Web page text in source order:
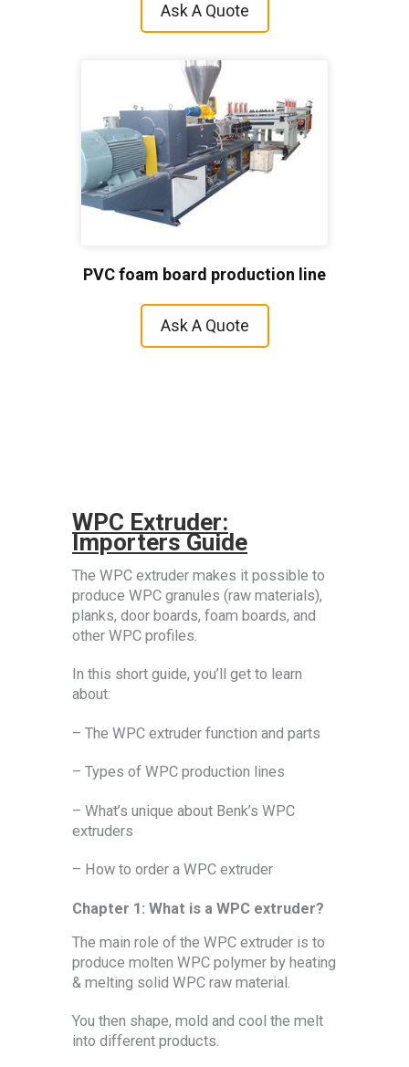
Ask A Quote
PVC foam board production line
Ask A Quote
WPC Extruder:
Importers Guide
The WPC extruder makes it possible to
produce WPC granules (raw materials),
planks, door boards, foam boards, and
other WPC profiles.
In this short guide, you’ll get to learn
about:
– The WPC extruder function and parts
– Types of WPC production lines
– What’s unique about Benk’s WPC
extruders
– How to order a WPC extruder
Chapter 1: What is a WPC extruder?
The main role of the WPC extruder is to
produce molten WPC polymer by heating
& melting solid WPC raw material.
You then shape, mold and cool the melt
into different products.